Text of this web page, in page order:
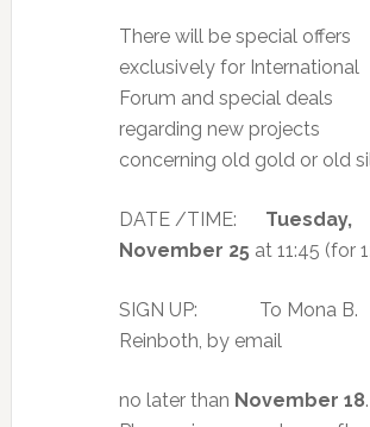
There will be special offers
exclusively for International
Forum and special deals
regarding new projects
concerning old gold or old
DATE /TIME: Tuesday,
November 25 at 11:45 (for
SIGN UP: To Mona B.
Reinboth, by email
no later than November 18.